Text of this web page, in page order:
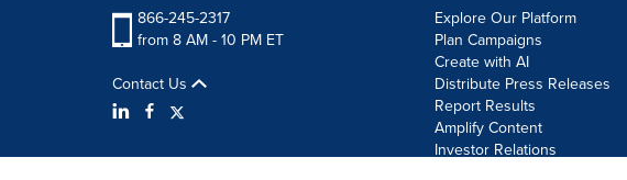
866-245-2317
from 8 AM - 10 PM ET
Contact Us
Explore Our Platform
Plan Campaigns
Create with AI
Distribute Press Releases
Report Results
Amplify Content
Investor Relations